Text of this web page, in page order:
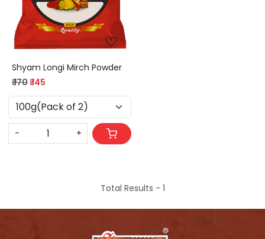
Shyam Longi Mirch Powder
₹ 170₹ 145
- +
Total Results - 1